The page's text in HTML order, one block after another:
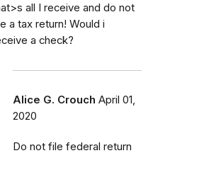
all I receive and do not
a tax return! Would i
a check?
Alice G. Crouch April 01,
2020
Do not file federal return